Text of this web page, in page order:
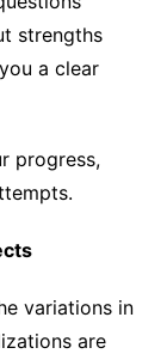
strengths
a clear
progress,
variations in
are